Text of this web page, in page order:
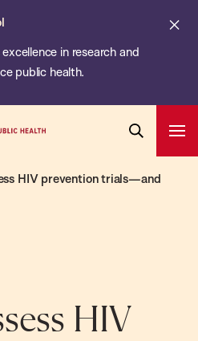
in research and
public health.
Search
HIV prevention trials—and
HIV